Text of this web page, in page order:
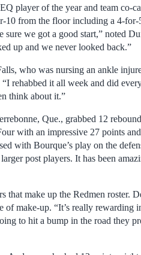
player of the year and team co-
10 from the floor including a 4-for-
we got a good start,” noted
up and we never looked back.”
who was nursing an ankle
“I rehabbed it all week and did
think about it.”
Que., grabbed 12
with an impressive 27 points
with Bourque’s play on the
post players. It has been
that make up the Redmen roster.
make-up. “It’s really rewarding
to hit a bump in the road they